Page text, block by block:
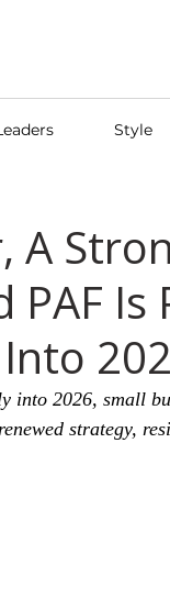
Style
A
PAF
into 2026, small
strategy,